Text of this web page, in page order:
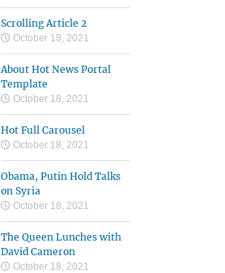
Scrolling Article 2
October 18, 2021
About Hot News Portal
Template
October 18, 2021
Hot Full Carousel
October 18, 2021
Obama, Putin Hold Talks
on Syria
October 18, 2021
The Queen Lunches with
David Cameron
October 18, 2021